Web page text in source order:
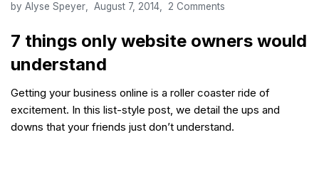
7 things only website owners would
understand
by Alyse Speyer August 7, 2014 2 Comments
Getting your business online is a roller coaster ride of
excitement. In this list-style post, we detail the ups and
downs that your friends just don’t understand.